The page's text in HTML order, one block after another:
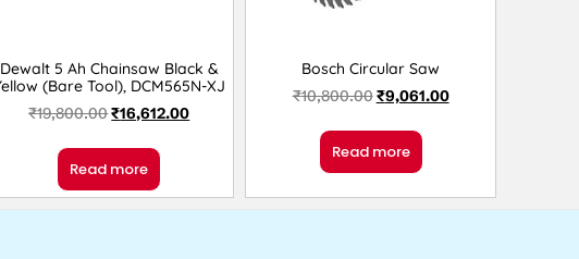
Dewalt 5 Ah Chainsaw Black &
(Bare Tool), DCM565N-XJ
₹19,800.00₹16,612.00
Read more
Bosch Circular Saw
₹10,800.00₹9,061.00
Read more